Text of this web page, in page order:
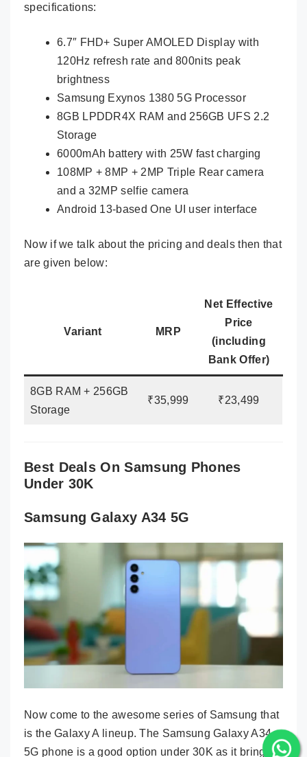
specifications:
6.7″ FHD+ Super AMOLED Display with
120Hz refresh rate and 800nits peak
brightness
Samsung Exynos 1380 5G Processor
8GB LPDDR4X RAM and 256GB UFS 2.2
Storage
6000mAh battery with 25W fast charging
108MP + 8MP + 2MP Triple Rear camera
and a 32MP selfie camera
Android 13-based One UI user interface
Now if we talk about the pricing and deals then that
are given below:
Variant MRP
Net Effective
Price
(including
Bank Offer)
8GB RAM + 256GB
Storage
₹35,999 ₹23,499
Best Deals On Samsung Phones
Under 30K
Samsung Galaxy A34 5G
Now come to the awesome series of Samsung that
is the Galaxy A lineup. The Samsung Galaxy A34
5G phone is a good option under 30K as it brings